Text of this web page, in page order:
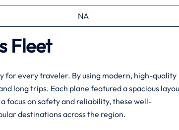
NA
Fleet
for every traveler. By using modern, high-quality
long trips. Each plane featured a spacious
focus on safety and reliability, these well-
destinations across the region.